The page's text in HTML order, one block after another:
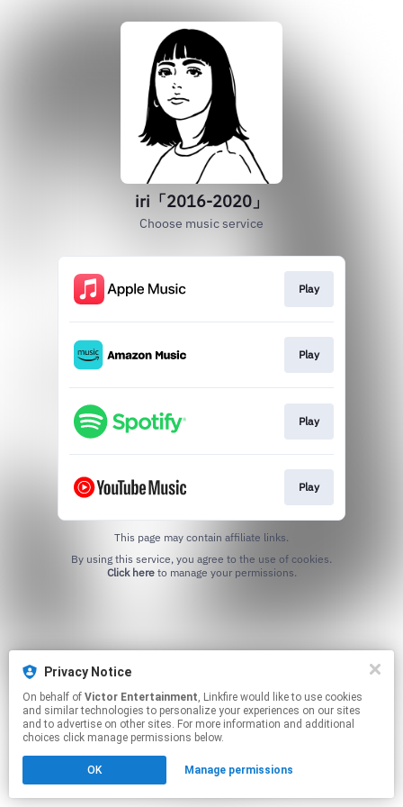
iri「2016-2020」
Choose music service
Play
Play
Play
Play
This page may contain affiliate links.
Click hereto manage your permissions.
Privacy Notice
On behalf of Victor Entertainment, Linkfire would like to use cookies
and similar technologies to personalize your experiences on our sites
and to advertise on other sites. For more information and additional
choices click manage permissions below.
OK Manage permissions